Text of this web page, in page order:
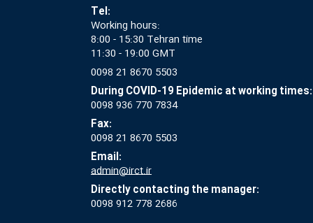
Tel:
Working hours:
8:00 - 15:30 Tehran time
11:30 - 19:00 GMT
0098 21 8670 5503
During COVID-19 Epidemic at working times:
0098 936 770 7834
Fax:
0098 21 8670 5503
Email:
admin@irct.ir
Directly contacting the manager:
0098 912 778 2686